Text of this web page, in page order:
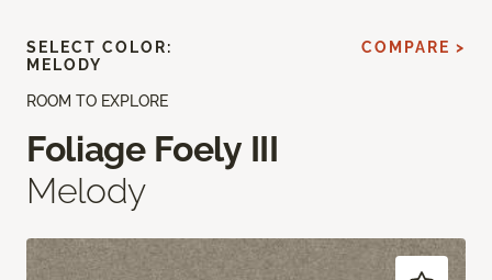
ROOM TO EXPLORE
Foliage Foely III
Melody
SELECT COLOR:
MELODY
COMPARE >